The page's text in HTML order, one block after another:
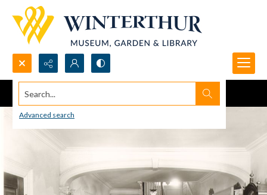
Search...
Advanced search